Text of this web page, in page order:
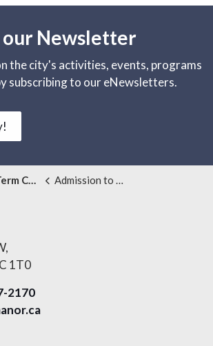
our Newsletter
the city's activities, events, programs
subscribing to our eNewsletters.
Care Admission to Long Term Care
1T0
2170